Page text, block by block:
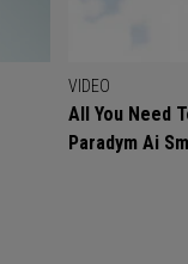
VIDEO
All You Need
Paradym Ai